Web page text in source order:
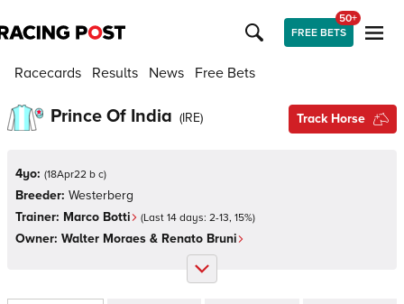
FREE BETS
50+
Racecards Results News Free Bets
Prince Of India (IRE) Track Horse
4yo: (18Apr22 b c)
Breeder: Westerberg
Trainer: Marco Botti (Last 14 days: 2-13, 15%)
Owner: Walter Moraes & Renato Bruni